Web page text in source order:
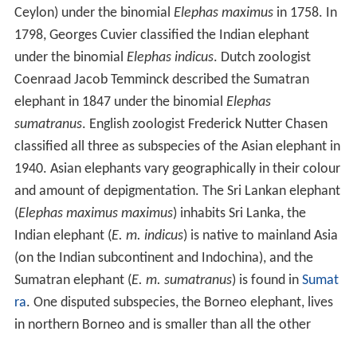
Ceylon) under the binomial Elephas maximusin 1758. In
1798, Georges Cuvier classified the Indian elephant
under the binomial Elephas indicus. Dutch zoologist
Coenraad Jacob Temminck described the Sumatran
elephant in 1847 under the binomial Elephas
sumatranus. English zoologist Frederick Nutter Chasen
classified all three as subspecies of the Asian elephant in
1940. Asian elephants vary geographically in their colour
and amount of depigmentation. The Sri Lankan elephant
(Elephas maximus maximus) inhabits Sri Lanka, the
Indian elephant (E. m. indicus) is native to mainland Asia
(on the Indian subcontinent and Indochina), and the
Sumatran elephant (E. m. sumatranus) is found in Sumat
ra. One disputed subspecies, the Borneo elephant, lives
in northern Borneo and is smaller than all the other